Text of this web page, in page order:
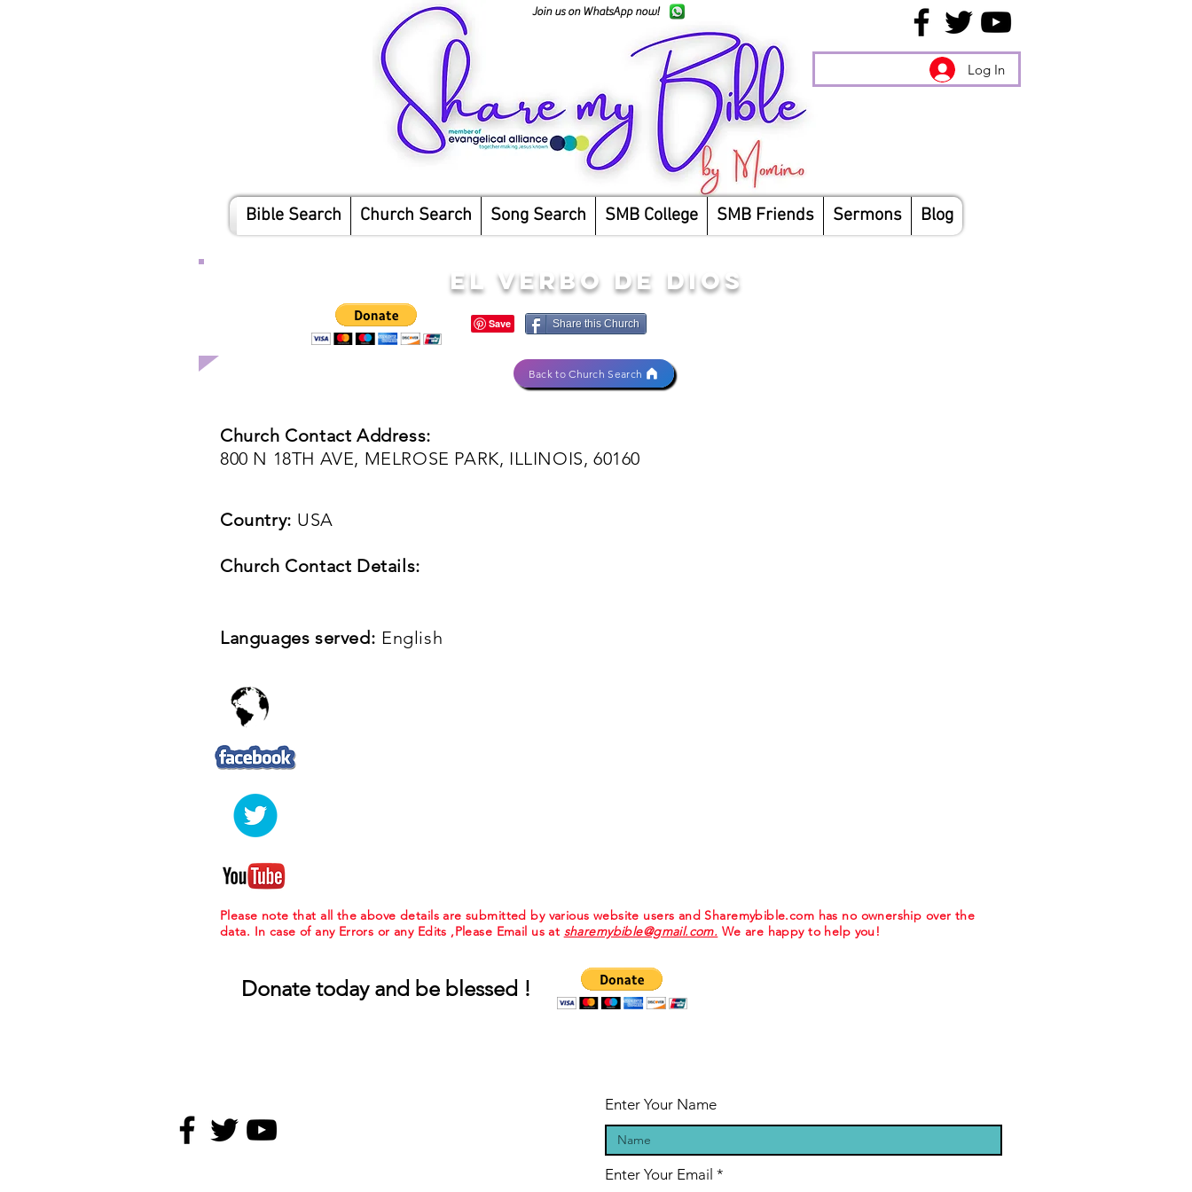
Join us on WhatsApp now!
Log In
Bible Search Church Search Song Search SMB College SMB Friends Sermons Blog
EL VERBO DE DIOS
Share this Church
Back to Church Search
Church Contact Address:
800 N 18TH AVE, MELROSE PARK, ILLINOIS, 60160
Country: USA
Church Contact Details:
English
Languages served:
Please note that all the above details are submitted by various website users and Sharemybible.com has no ownership over the
data. In case of any Errors or any Edits ,Please Email us at sharemybible@gmail.com. We are happy to help you!
Donate today and be blessed !
Enter Your Name
Enter Your Email